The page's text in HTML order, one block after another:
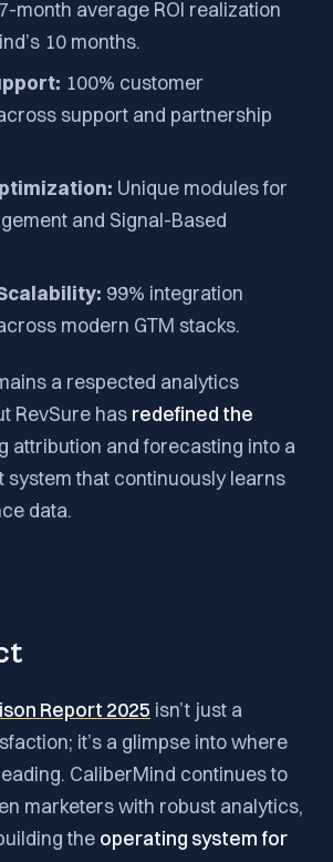
7-month average ROI realization
10 months.
100% customer
support and partnership
Unique modules for
and Signal-Based
99% integration
modern GTM stacks.
a respected analytics
RevSure has redefined the
attribution and forecasting into a
system that continuously learns
data.
Report 2025 isn’t just a
it’s a glimpse into where
CaliberMind continues to
marketers with robust analytics,
the operating system for